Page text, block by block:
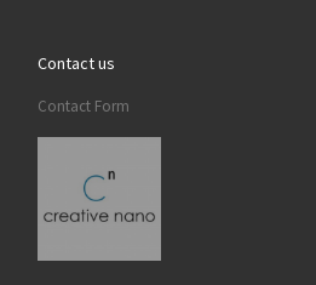
Contact us
Contact Form